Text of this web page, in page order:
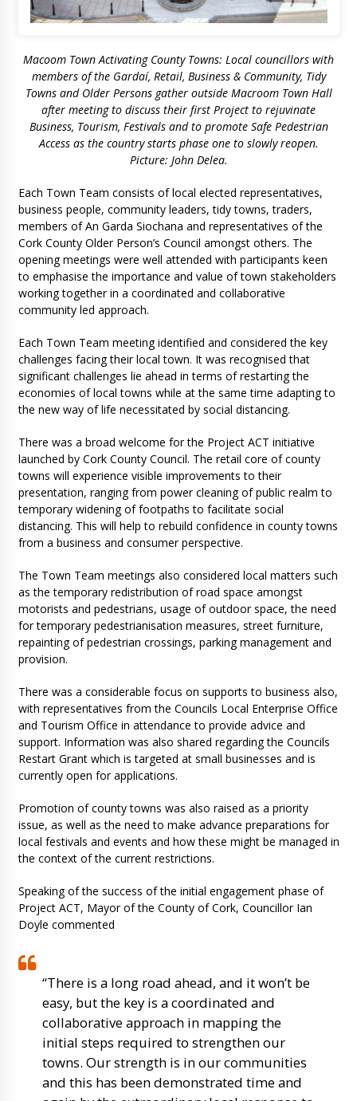
Macoom Town Activating County Towns: Local councillors with
members of the Gardaí, Retail, Business & Community, Tidy
Towns and Older Persons gather outside Macroom Town Hall
after meeting to discuss their first Project to rejuvinate
Business, Tourism, Festivals and to promote Safe Pedestrian
Access as the country starts phase one to slowly reopen.
Picture: John Delea.
Each Town Team consists of local elected representatives,
business people, community leaders, tidy towns, traders,
members of An Garda Siochana and representatives of the
Cork County Older Person’s Council amongst others. The
opening meetings were well attended with participants keen
to emphasise the importance and value of town stakeholders
working together in a coordinated and collaborative
community led approach.
Each Town Team meeting identified and considered the key
challenges facing their local town. It was recognised that
significant challenges lie ahead in terms of restarting the
economies of local towns while at the same time adapting to
the new way of life necessitated by social distancing.
There was a broad welcome for the Project ACT initiative
launched by Cork County Council. The retail core of county
towns will experience visible improvements to their
presentation, ranging from power cleaning of public realm to
temporary widening of footpaths to facilitate social
distancing. This will help to rebuild confidence in county towns
from a business and consumer perspective.
The Town Team meetings also considered local matters such
as the temporary redistribution of road space amongst
motorists and pedestrians, usage of outdoor space, the need
for temporary pedestrianisation measures, street furniture,
repainting of pedestrian crossings, parking management and
provision.
There was a considerable focus on supports to business also,
with representatives from the Councils Local Enterprise Office
and Tourism Office in attendance to provide advice and
support. Information was also shared regarding the Councils
Restart Grant which is targeted at small businesses and is
currently open for applications.
Promotion of county towns was also raised as a priority
issue, as well as the need to make advance preparations for
local festivals and events and how these might be managed in
the context of the current restrictions.
Speaking of the success of the initial engagement phase of
Project ACT, Mayor of the County of Cork, Councillor Ian
Doyle commented
“There is a long road ahead, and it won’t be
easy, but the key is a coordinated and
collaborative approach in mapping the
initial steps required to strengthen our
towns. Our strength is in our communities
and this has been demonstrated time and